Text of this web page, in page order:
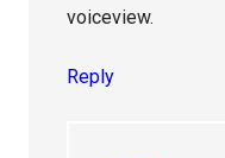
voiceview.
Reply